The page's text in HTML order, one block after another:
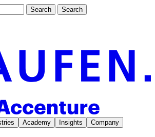
Search Search
Academy Insights Company